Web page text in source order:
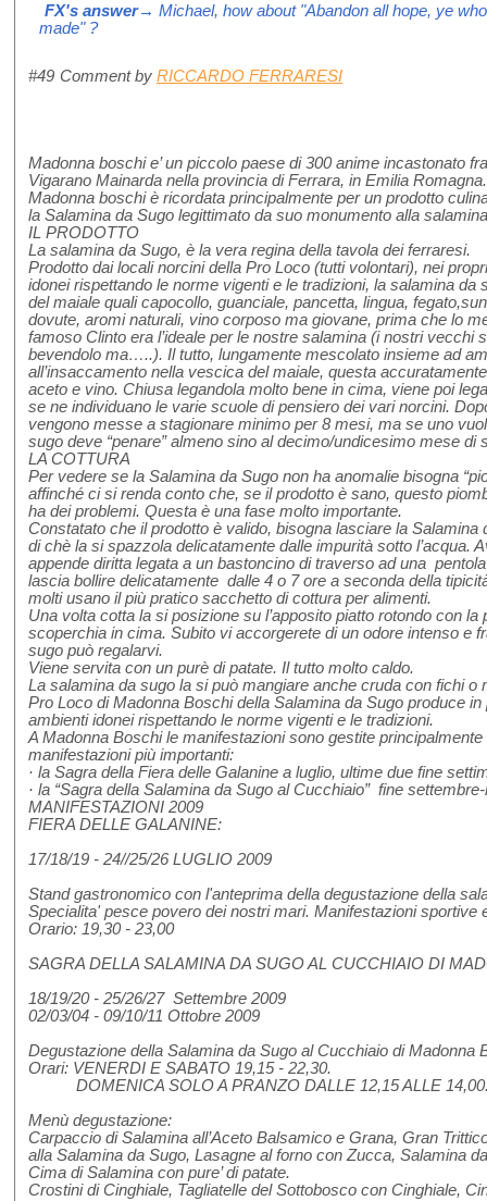
FX's answer→ Michael, how about "Abandon all hope, ye
made" ?
#49 Comment by RICCARDO FERRARESI
Madonna boschi e’ un piccolo paese di 300 anime incastonato
Vigarano Mainarda nella provincia di Ferrara, in Emilia Romagna.
Madonna boschi è ricordata principalmente per un prodotto
la Salamina da Sugo legittimato da suo monumento alla
IL PRODOTTO
La salamina da Sugo, è la vera regina della tavola dei ferraresi.
Prodotto dai locali norcini della Pro Loco (tutti volontari), nei
idonei rispettando le norme vigenti e le tradizioni, la salamina
del maiale quali capocollo, guanciale, pancetta, lingua,
dovute, aromi naturali, vino corposo ma giovane, prima che lo
famoso Clinto era l’ideale per le nostre salamina (i nostri vecchi
bevendolo ma…..). Il tutto, lungamente mescolato insieme ad
all’insaccamento nella vescica del maiale, questa
aceto e vino. Chiusa legandola molto bene in cima, viene poi
se ne individuano le varie scuole di pensiero dei vari norcini.
vengono messe a stagionare minimo per 8 mesi, ma se uno
sugo deve “penare” almeno sino al decimo/undicesimo mese di
LA COTTURA
Per vedere se la Salamina da Sugo non ha anomalie bisogna
affinché ci si renda conto che, se il prodotto è sano, questo
ha dei problemi. Questa è una fase molto importante.
Constatato che il prodotto è valido, bisogna lasciare la Salamina
di chè la si spazzola delicatamente dalle impurità sotto l’acqua.
appende diritta legata a un bastoncino di traverso ad una
lascia bollire delicatamente dalle 4 o 7 ore a seconda della
molti usano il più pratico sacchetto di cottura per alimenti.
Una volta cotta la si posizione su l’apposito piatto rotondo con
scoperchia in cima. Subito vi accorgerete di un odore intenso e
sugo può regalarvi.
Viene servita con un purè di patate. Il tutto molto caldo.
La salamina da sugo la si può mangiare anche cruda con fichi o
Pro Loco di Madonna Boschi della Salamina da Sugo produce
ambienti idonei rispettando le norme vigenti e le tradizioni.
A Madonna Boschi le manifestazioni sono gestite
manifestazioni più importanti:
· la Sagra della Fiera delle Galanine a luglio, ultime due fine
· la “Sagra della Salamina da Sugo al Cucchiaio” fine
MANIFESTAZIONI 2009
FIERA DELLE GALANINE:
17/18/19 - 24//25/26 LUGLIO 2009
Stand gastronomico con l'anteprima della degustazione della
Specialita' pesce povero dei nostri mari. Manifestazioni sportive
Orario: 19,30 - 23,00
SAGRA DELLA SALAMINA DA SUGO AL CUCCHIAIO DI
18/19/20 - 25/26/27 Settembre 2009
02/03/04 - 09/10/11 Ottobre 2009
Degustazione della Salamina da Sugo al Cucchiaio di Madonna
Orari: VENERDI E SABATO 19,15 - 22,30.
DOMENICA SOLO A PRANZO DALLE 12,15 ALLE
Menù degustazione:
Carpaccio di Salamina all’Aceto Balsamico e Grana, Gran
alla Salamina da Sugo, Lasagne al forno con Zucca, Salamina
Cima di Salamina con pure’ di patate.
Crostini di Cinghiale, Tagliatelle del Sottobosco con Cinghiale,